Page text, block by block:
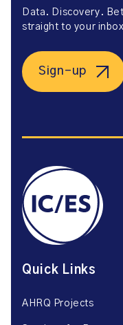
Data. Discovery.
straight to your
Sign-up
Quick Links
AHRQ Projects